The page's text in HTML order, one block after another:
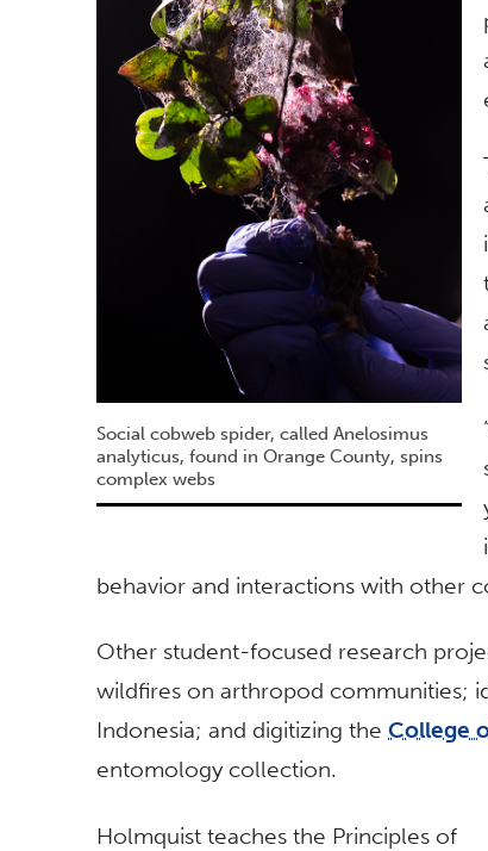
Social cobweb spider, called Anelosimus
analyticus, found in Orange County, spins
complex webs
behavior and interactions with other
Other student-focused research
wildfires on arthropod communities;
Indonesia; and digitizing the College
entomology collection.
Holmquist teaches the Principles of